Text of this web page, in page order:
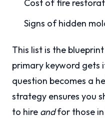
Cost of fire
Signs of hidden
This list is the
primary keyword gets
question becomes a
strategy ensures you
to hire andfor those in